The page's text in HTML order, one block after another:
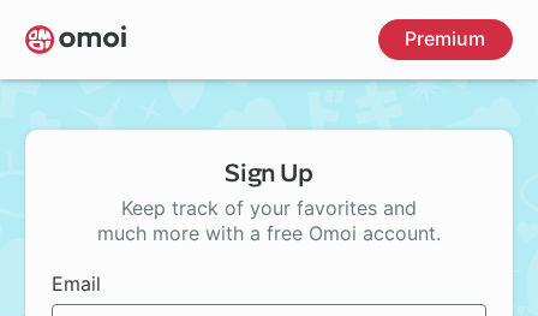
Skip
to
main
Premium
Sign Up
Keep track of your favorites and
much more with a free Omoi account.
Email